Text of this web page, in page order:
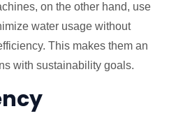
on the other hand, use
water usage without
This makes them an
with sustainability goals.